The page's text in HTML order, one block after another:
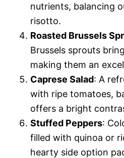
nutrients, balancing
risotto.
Roasted Brussels
Brussels sprouts
making them an
Caprese Salad: A
with ripe tomatoes,
offers a bright
Stuffed Peppers:
filled with quinoa or
hearty side option